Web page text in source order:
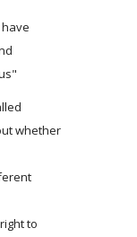
whether
to